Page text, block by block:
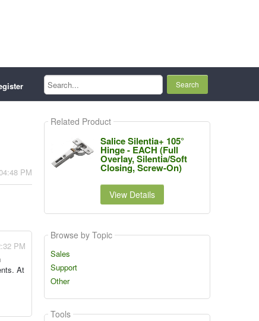
Search...
PM
PM
At
Related Product
Salice Silentia+ 105°
Hinge - EACH (Full
Overlay, Silentia/Soft
Closing, Screw-On)
View Details
Browse by Topic
Sales
Support
Other
Tools